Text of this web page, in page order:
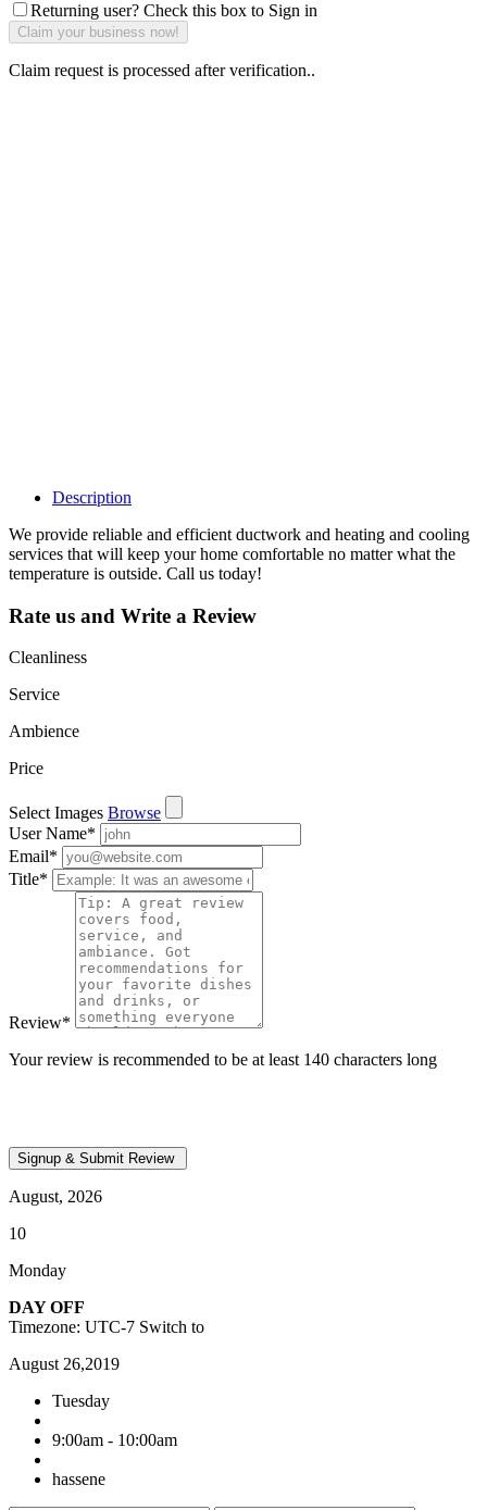
Returning user? Check this box to Sign in
Claim request is processed after verification..
Description
We provide reliable and efficient ductwork and heating and cooling
services that will keep your home comfortable no matter what the
temperature is outside. Call us today!
Rate us and Write a Review
Cleanliness
Service
Ambience
Price
Select Images Browse
User Name*
Email*
Title*
Review*
Your review is recommended to be at least 140 characters long
August, 2026
10
Monday
DAY OFF
Timezone: UTC-7 Switch to
August 26,2019
Tuesday
9:00am - 10:00am
hassene